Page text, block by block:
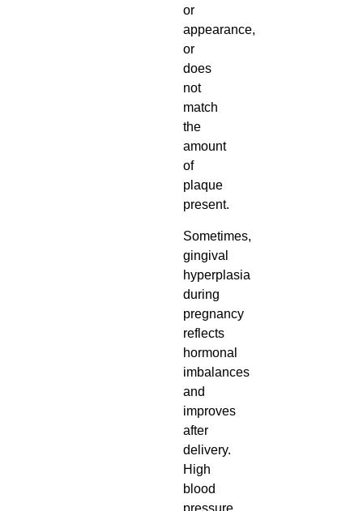
or
appearance,
or
does
not
match
the
amount
of
plaque
present.
Sometimes,
gingival
hyperplasia
during
pregnancy
reflects
hormonal
imbalances
and
improves
after
delivery.
High
blood
pressure